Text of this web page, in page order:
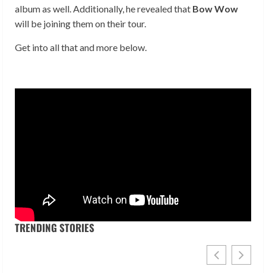
album as well. Additionally, he revealed that Bow Wow
will be joining them on their tour.
Get into all that and more below.
TRENDING STORIES